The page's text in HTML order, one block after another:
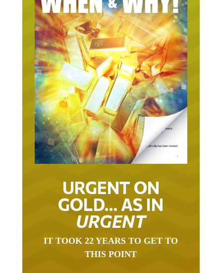
URGENT ON
GOLD… AS IN
URGENT
THIS POINT